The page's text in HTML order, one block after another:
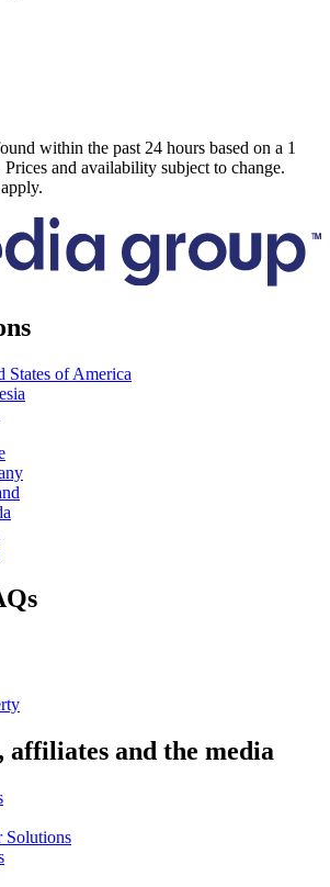
within the past 24 hours based on a 1
and availability subject to change.
States of America
affiliates and the media
Solutions